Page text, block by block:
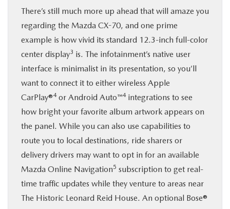
There’s still much more up ahead that will amaze you
regarding the Mazda CX-70, and one prime
example is how vivid its standard 12.3-inch full-color
center display3 is. The infotainment’s native user
interface is minimalist in its presentation, so you’ll
want to connect it to either wireless Apple
CarPlay®4or Android Auto™4integrations to see
how bright your favorite album artwork appears on
the panel. While you can also use capabilities to
route you to local destinations, ride sharers or
delivery drivers may want to opt in for an available
Mazda Online Navigation5 subscription to get real-
time traffic updates while they venture to areas near
The Historic Leonard Reid House. An optional Bose®